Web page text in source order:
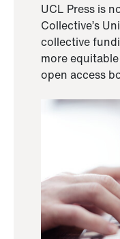
UCL Press is
Collective’s
collective
more
open access